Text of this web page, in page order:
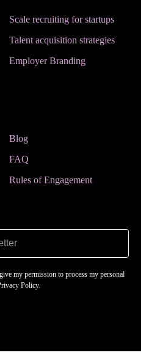
Scale recruiting for startups
Talent acquisition strategies
Employer Branding
Blog
FAQ
Rules of Engagement
my permission to process my personal
Policy.